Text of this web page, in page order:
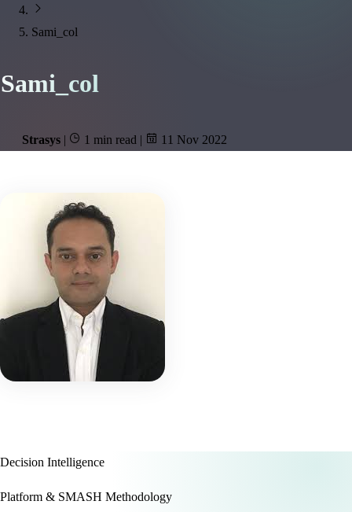
Sami_col
Sami_col
Strasys | 1 min read | 11 Nov 2022
Decision Intelligence
Platform & SMASH Methodology